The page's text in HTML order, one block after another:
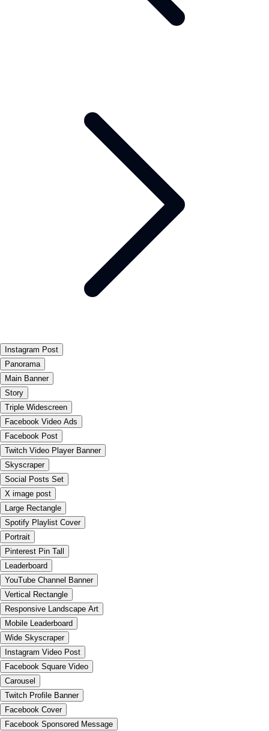
Instagram Post
Panorama
Main Banner
Story
Triple Widescreen
Facebook Video Ads
Facebook Post
Twitch Video Player Banner
Skyscraper
Social Posts Set
X image post
Large Rectangle
Spotify Playlist Cover
Portrait
Pinterest Pin Tall
Leaderboard
YouTube Channel Banner
Vertical Rectangle
Responsive Landscape Art
Mobile Leaderboard
Wide Skyscraper
Instagram Video Post
Facebook Square Video
Carousel
Twitch Profile Banner
Facebook Cover
Facebook Sponsored Message